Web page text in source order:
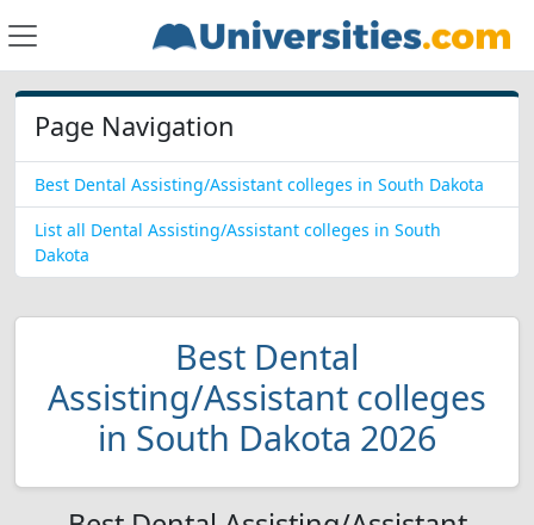
Page Navigation
Best Dental Assisting/Assistant colleges in South Dakota
List all Dental Assisting/Assistant colleges in South
Dakota
Best Dental
Assisting/Assistant colleges
in South Dakota 2026